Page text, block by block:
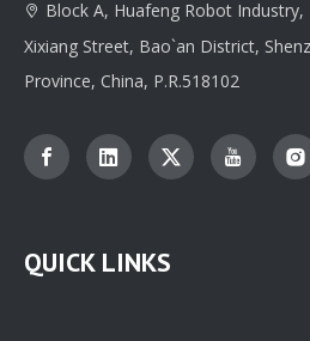
 Block A, Huafeng Robot
Xixiang Street, Bao`an District,
Province, China, P.R.518102
QUICK LINKS